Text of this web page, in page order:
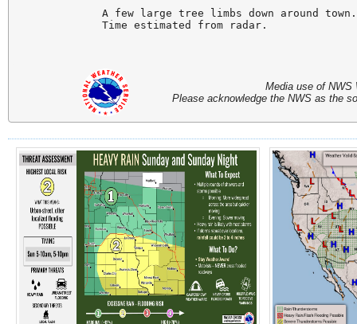
            A few large tree limbs down around town.
            Time estimated from radar.
Media use of NWS
Please acknowledge the NWS as the